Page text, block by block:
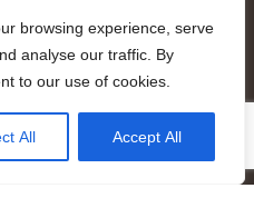
browsing experience, serve
analyse our traffic. By
to our use of cookies.
All Accept All
Benjamin Vierling.
of the Generalitat of